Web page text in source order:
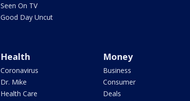
Seen On TV
Good Day Uncut
Health
Coronavirus
Dr. Mike
Health Care
Money
Business
Consumer
Deals